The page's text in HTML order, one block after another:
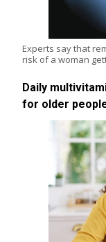
Experts say that
risk of a woman
Daily
for older